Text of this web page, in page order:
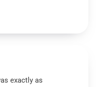
exactly as